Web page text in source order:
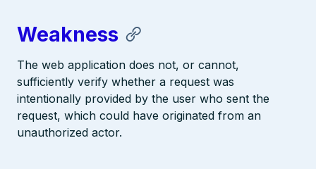
Weakness
The web application does not, or cannot,
sufficiently verify whether a request was
intentionally provided by the user who sent the
request, which could have originated from an
unauthorized actor.